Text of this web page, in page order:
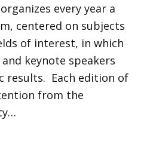
every year a
centered on subjects
of interest, in which
and keynote speakers
results. Each edition of
from the